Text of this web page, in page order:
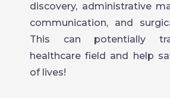
discovery, administrative
communication, and
This can potentially
healthcare field and help
of lives!